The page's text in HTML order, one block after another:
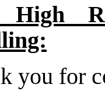
you for